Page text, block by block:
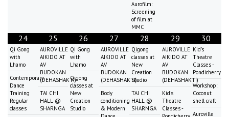
Aurofilm:
Screening
of film at
MMC
24
Qi Gong
with
Lhamo
Contemporary
Dance
Training
Regular
classes
25
AUROVILLE
AIKIDO AT
AV
BUDOKAN
(DEHASHAKTI)
TAI CHI
HALL @
SHARNGA
26
Qi Gong
with
Lhamo
Qigong
classes at
New
Creation
Studio
27
AUROVILLE
AIKIDO AT
AV
BUDOKAN
(DEHASHAKTI)
Body
conditioning
& Modern
28
Qigong
classes at
New
Creation
Studio
TAI CHI
HALL @
SHARNGA
29
AUROVILLE
AIKIDO AT
AV
BUDOKAN
(DEHASHAKTI)
Kid's
Theatre
Classes -
30
Kid's
Theatre
Classes -
Pondicherry
Workshop:
Coconut
shell craft
Auroville